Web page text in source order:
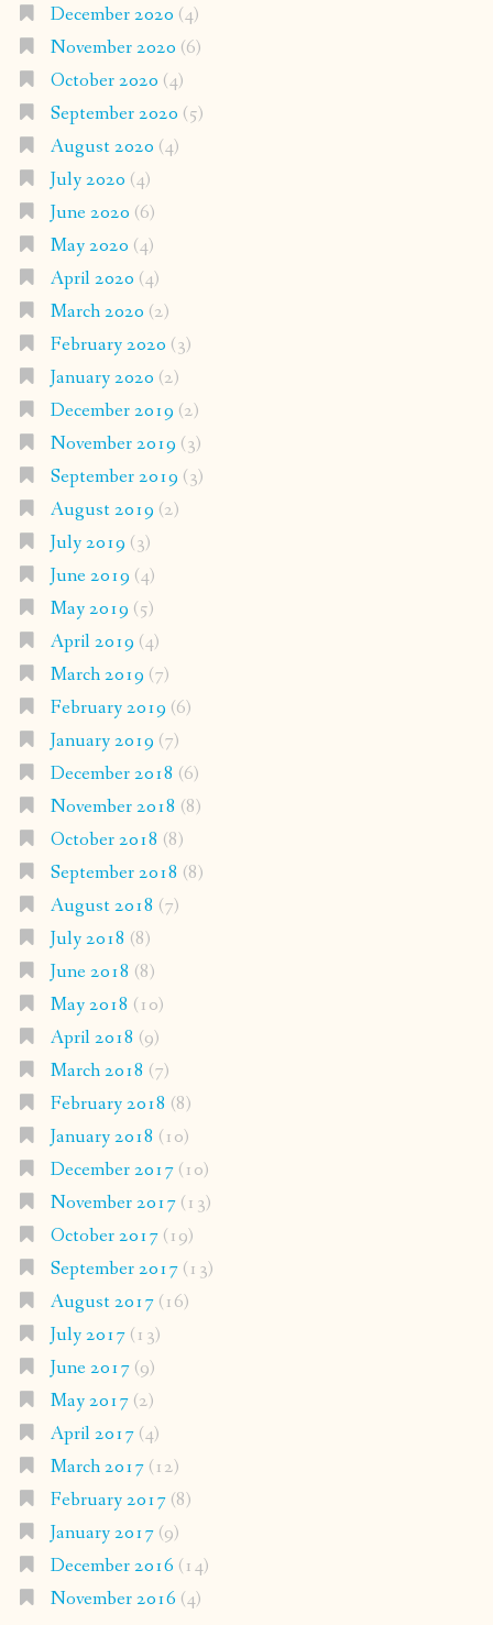
December 2020 (4)
November 2020 (6)
October 2020 (4)
September 2020 (5)
August 2020 (4)
July 2020 (4)
June 2020 (6)
May 2020 (4)
April 2020 (4)
March 2020 (2)
February 2020 (3)
January 2020 (2)
December 2019 (2)
November 2019 (3)
September 2019 (3)
August 2019 (2)
July 2019 (3)
June 2019 (4)
May 2019 (5)
April 2019 (4)
March 2019 (7)
February 2019 (6)
January 2019 (7)
December 2018 (6)
November 2018 (8)
October 2018 (8)
September 2018 (8)
August 2018 (7)
July 2018 (8)
June 2018 (8)
May 2018 (10)
April 2018 (9)
March 2018 (7)
February 2018 (8)
January 2018 (10)
December 2017(10)
November 2017(13)
October 2017(19)
September 2017(13)
August 2017(16)
July 2017(13)
June 2017(9)
May 2017(2)
April 2017(4)
March 2017(12)
February 2017(8)
January 2017(9)
December 2016 (14)
November 2016 (4)